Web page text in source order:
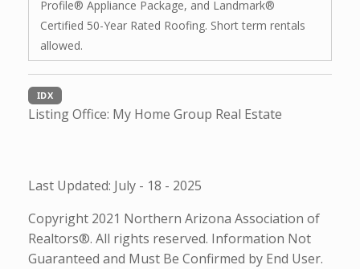
Profile® Appliance Package, and Landmark®
Certified 50-Year Rated Roofing. Short term rentals
allowed.
IDX
Listing Office: My Home Group Real Estate
Last Updated: July - 18 - 2025
Copyright 2021 Northern Arizona Association of
Realtors®. All rights reserved. Information Not
Guaranteed and Must Be Confirmed by End User.